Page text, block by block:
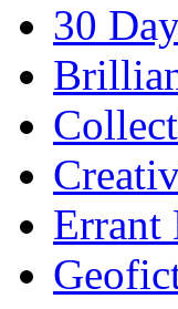
30
Errant